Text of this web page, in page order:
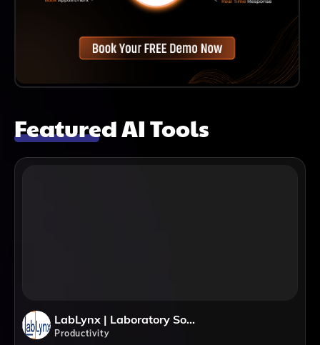
Featured AI Tools
LabLynx | Laboratory Software Solutions: LIMS, ELN & Automation
Productivity